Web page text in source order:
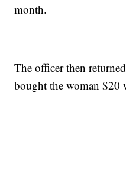
month.
The officer then
bought the woman $20